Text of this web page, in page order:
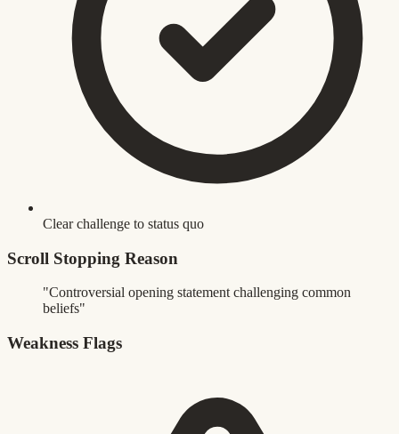
Clear challenge to status quo
Scroll Stopping Reason
"Controversial opening statement challenging common
beliefs"
Weakness Flags